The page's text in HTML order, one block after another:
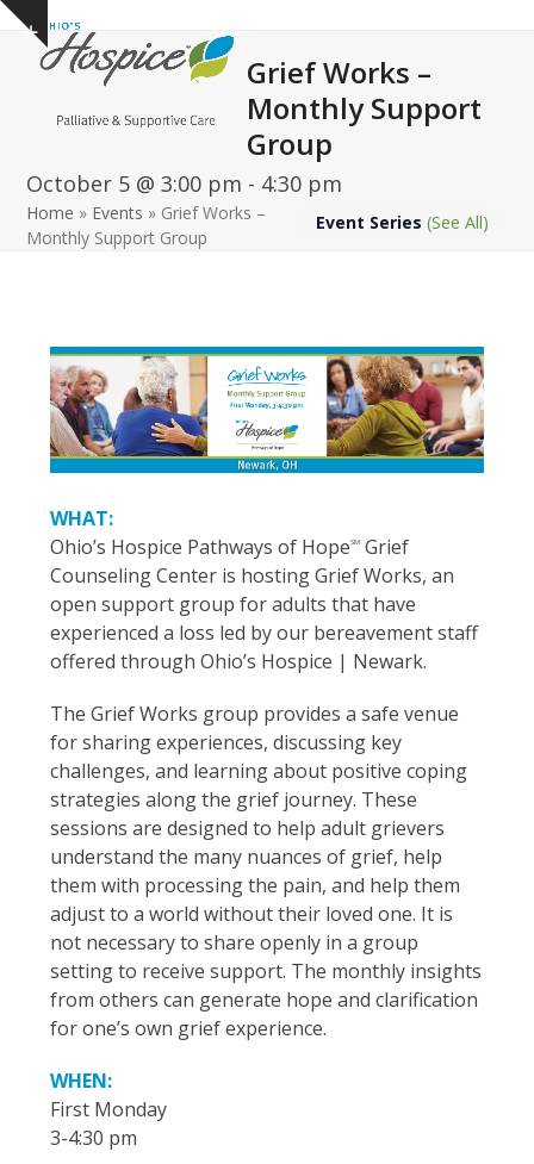
Skip
content
Show
notice
Open
mobile
Close
mobile
Grief Works –
Monthly Support
Group
October 5 @ 3:00 pm - 4:30 pm
Event Series (See All)
Home » Events » Grief Works –
Monthly Support Group
WHAT:
Ohio’s Hospice Pathways of HopeSM Grief
Counseling Center is hosting Grief Works, an
open support group for adults that have
experienced a loss led by our bereavement staff
offered through Ohio’s Hospice | Newark.
The Grief Works group provides a safe venue
for sharing experiences, discussing key
challenges, and learning about positive coping
strategies along the grief journey. These
sessions are designed to help adult grievers
understand the many nuances of grief, help
them with processing the pain, and help them
adjust to a world without their loved one. It is
not necessary to share openly in a group
setting to receive support. The monthly insights
from others can generate hope and clarification
for one’s own grief experience.
WHEN:
First Monday
3-4:30 pm